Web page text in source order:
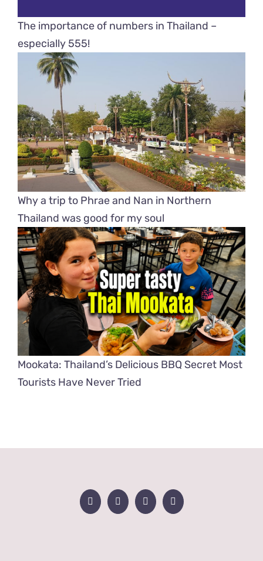
The importance of numbers in Thailand –
especially 555!
Why a trip to Phrae and Nan in Northern
Thailand was good for my soul
Mookata: Thailand’s Delicious BBQ Secret Most
Tourists Have Never Tried